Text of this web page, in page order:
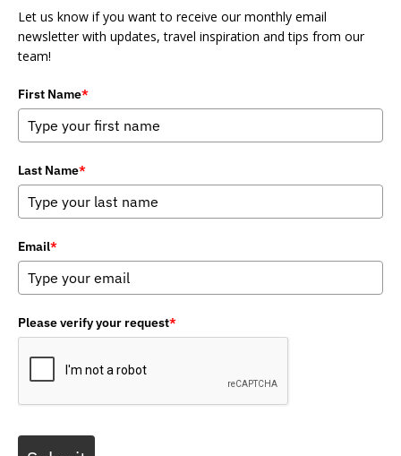
Let us know if you want to receive our monthly email
newsletter with updates, travel inspiration and tips from our
team!
First Name*
Last Name*
Email*
Please verify your request*